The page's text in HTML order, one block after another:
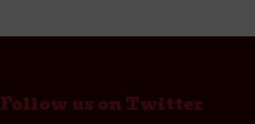
Follow us on Twitter